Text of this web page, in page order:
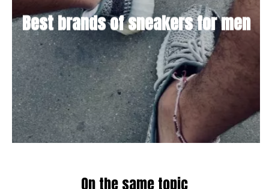
Best brands of sneakers for men
On the same topic